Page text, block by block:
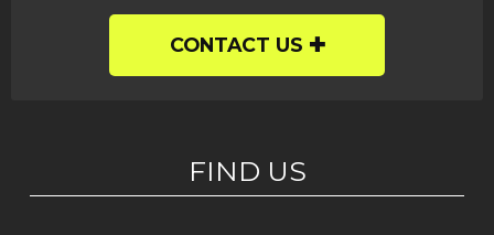
CONTACT US
FIND US